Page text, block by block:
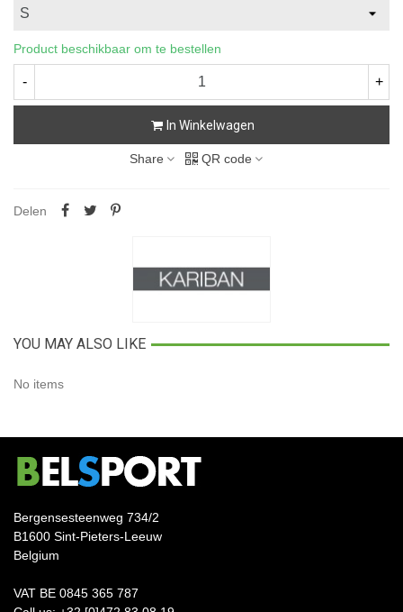
Product beschikbaar om te bestellen
- +
In Winkelwagen
Share QR code
Delen
YOU MAY ALSO LIKE
No items
Bergensesteenweg 734/2
B1600 Sint-Pieters-Leeuw
Belgium
VAT BE 0845 365 787